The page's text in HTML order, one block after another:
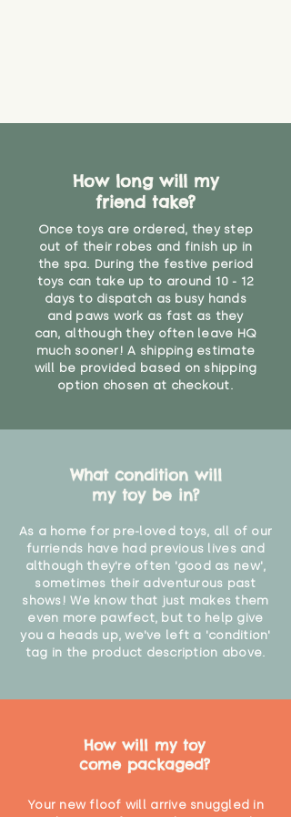
you start using them. So just as
on their condition, and to use
your judgement about whether
their use may one day need to be
restricted, or more closely
supervised. Childcare
professionals advise that children
under the age of 12 months
should not sleep with any soft
toys, to reduce the risk of
suffocation or accidents.
For ages 3 and up"
How long will my
friend take?
Once toys are ordered, they step
out of their robes and finish up in
the spa. During the festive period
toys can take up to around 10 - 12
days to dispatch as busy hands
and paws work as fast as they
can, although they often leave HQ
much sooner! A shipping estimate
will be provided based on shipping
option chosen at checkout.
What condition will
my toy be in?
As a home for pre-loved toys, all of our
furriends have had previous lives and
although they're often 'good as new',
sometimes their adventurous past
shows! We know that just makes them
even more pawfect, but to help give
you a heads up, we've left a 'condition'
tag in the product description above.
How will my toy
come packaged?
Your new floof will arrive snuggled in